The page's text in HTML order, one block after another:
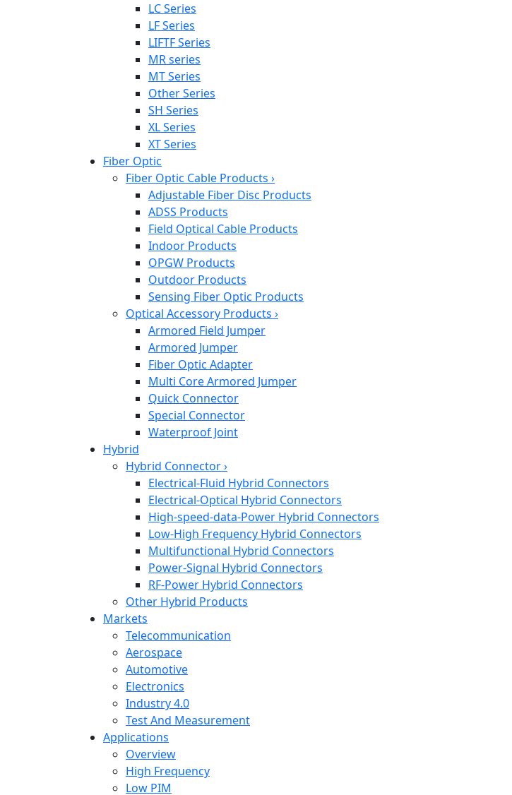
LC Series
LF Series
LIFTF Series
MR series
MT Series
Other Series
SH Series
XL Series
XT Series
Fiber Optic
Fiber Optic Cable Products ›
Adjustable Fiber Disc Products
ADSS Products
Field Optical Cable Products
Indoor Products
OPGW Products
Outdoor Products
Sensing Fiber Optic Products
Optical Accessory Products ›
Armored Field Jumper
Armored Jumper
Fiber Optic Adapter
Multi Core Armored Jumper
Quick Connector
Special Connector
Waterproof Joint
Hybrid
Hybrid Connector›
Electrical-Fluid Hybrid Connectors
Electrical-Optical Hybrid Connectors
High-speed-data-Power Hybrid Connectors
Low-High Frequency Hybrid Connectors
Multifunctional Hybrid Connectors
Power-Signal Hybrid Connectors
RF-Power Hybrid Connectors
Other Hybrid Products
Markets
Telecommunication
Aerospace
Automotive
Electronics
Industry 4.0
Test And Measurement
Applications
Overview
High Frequency
Low PIM